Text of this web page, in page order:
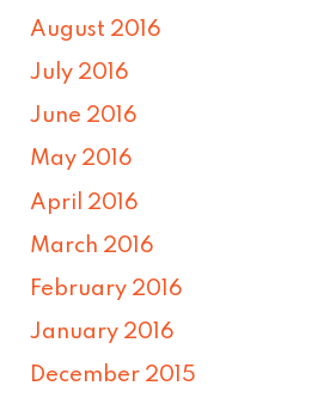
August 2016
July 2016
June 2016
May 2016
April 2016
March 2016
February 2016
January 2016
December 2015